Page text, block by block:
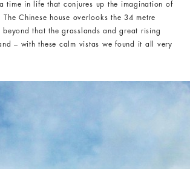
time in life that conjures up the imagination of
Chinese house overlooks the 34 metre
that the grasslands and great rising
– with these calm vistas we found it all very